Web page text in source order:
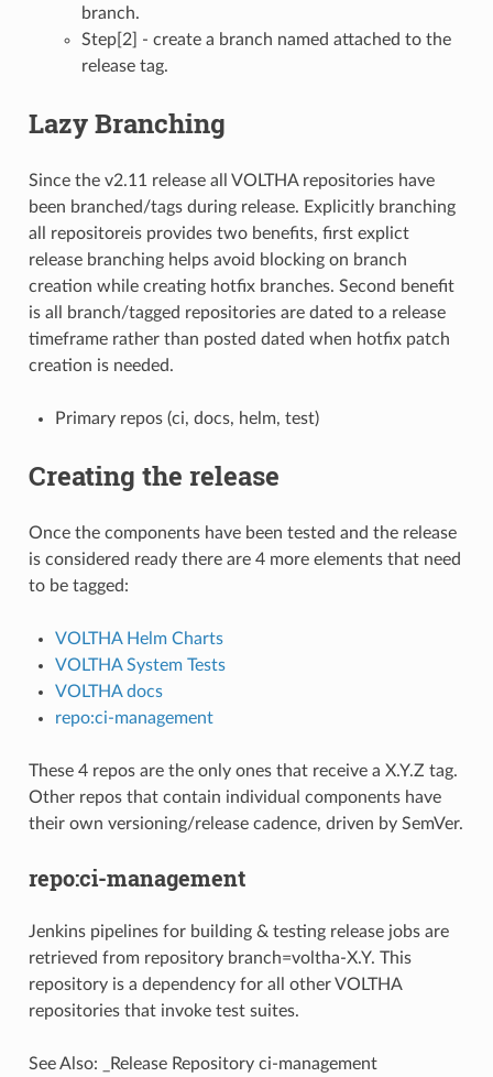
branch.
Step[2] - create a branch named attached to the
release tag.
Lazy Branching
Since the v2.11 release all VOLTHA repositories have
been branched/tags during release. Explicitly branching
all repositoreis provides two benefits, first explict
release branching helps avoid blocking on branch
creation while creating hotfix branches. Second benefit
is all branch/tagged repositories are dated to a release
timeframe rather than posted dated when hotfix patch
creation is needed.
Primary repos (ci, docs, helm, test)
Creating the release
Once the components have been tested and the release
is considered ready there are 4 more elements that need
to be tagged:
VOLTHA Helm Charts
VOLTHA System Tests
VOLTHA docs
repo:ci-management
These 4 repos are the only ones that receive a X.Y.Z tag.
Other repos that contain individual components have
their own versioning/release cadence, driven by SemVer.
repo:ci-management
Jenkins pipelines for building & testing release jobs are
retrieved from repository branch=voltha-X.Y. This
repository is a dependency for all other VOLTHA
repositories that invoke test suites.
See Also: _Release Repository ci-management